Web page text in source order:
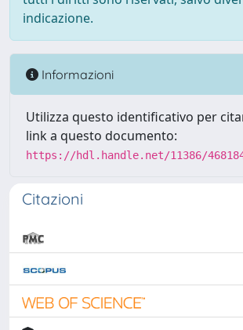
indicazione.
Informazioni
Utilizza questo identificativo per
link a questo documento:
https://hdl.handle.net/11386/
Citazioni